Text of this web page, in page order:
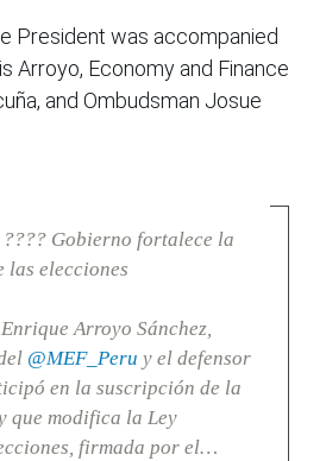
President was accompanied
Arroyo, Economy and Finance
and Ombudsman Josue
| ???? Gobierno fortalece la
las elecciones
Arroyo Sánchez,
@MEF_Peru y el defensor
en la suscripción de la
que modifica la Ley
firmada por el…